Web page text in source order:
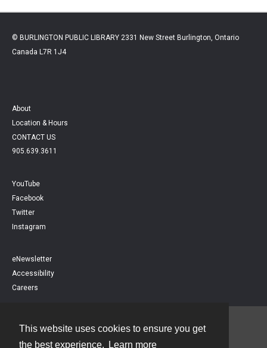
This website uses cookies to ensure you get
the best experience.
Learn more
© BURLINGTON PUBLIC LIBRARY 2331 New Street Burlington, Ontario
Canada L7R 1J4
About
Location & Hours
CONTACT US
905.639.3611
YouTube
Facebook
Twitter
Instagram
eNewsletter
Accessibility
Careers